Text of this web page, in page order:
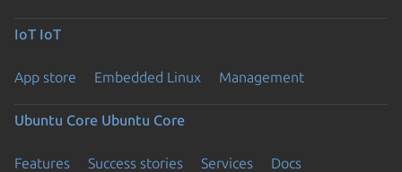
IoT IoT
App store Embedded Linux Management
Ubuntu Core Ubuntu Core
Features Success stories Services Docs